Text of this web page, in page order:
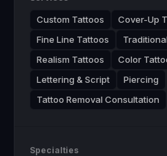
Custom Tattoos
Cover-Up
Fine Line Tattoos
Realism Tattoos
Color
Lettering & Script
Piercing
Tattoo Removal Consultation
Specialties